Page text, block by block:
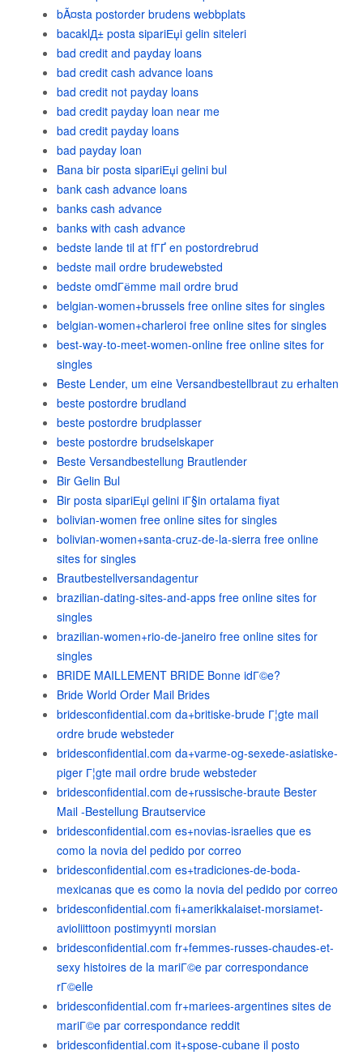
bÃ¤sta postorder brudens webbplats
bacaklД± posta sipariЕџi gelin siteleri
bad credit and payday loans
bad credit cash advance loans
bad credit not payday loans
bad credit payday loan near me
bad credit payday loans
bad payday loan
Bana bir posta sipariЕџi gelini bul
bank cash advance loans
banks cash advance
banks with cash advance
bedste lande til at fГҐ en postordrebrud
bedste mail ordre brudewebsted
bedste omdГёmme mail ordre brud
belgian-women+brussels free online sites for singles
belgian-women+charleroi free online sites for singles
best-way-to-meet-women-online free online sites for
singles
Beste Lender, um eine Versandbestellbraut zu erhalten
beste postordre brudland
beste postordre brudplasser
beste postordre brudselskaper
Beste Versandbestellung Brautlender
Bir Gelin Bul
Bir posta sipariЕџi gelini iГ§in ortalama fiyat
bolivian-women free online sites for singles
bolivian-women+santa-cruz-de-la-sierra free online
sites for singles
Brautbestellversandagentur
brazilian-dating-sites-and-apps free online sites for
singles
brazilian-women+rio-de-janeiro free online sites for
singles
BRIDE MAILLEMENT BRIDE Bonne idГ©e?
Bride World Order Mail Brides
bridesconfidential.com da+britiske-brude Г¦gte mail
ordre brude websteder
bridesconfidential.com da+varme-og-sexede-asiatiske-
piger Г¦gte mail ordre brude websteder
bridesconfidential.com de+russische-braute Bester
Mail -Bestellung Brautservice
bridesconfidential.com es+novias-israelies que es
como la novia del pedido por correo
bridesconfidential.com es+tradiciones-de-boda-
mexicanas que es como la novia del pedido por correo
bridesconfidential.com fi+amerikkalaiset-morsiamet-
avioliittoon postimyynti morsian
bridesconfidential.com fr+femmes-russes-chaudes-et-
sexy histoires de la mariГ©e par correspondance
rГ©elle
bridesconfidential.com fr+mariees-argentines sites de
mariГ©e par correspondance reddit
bridesconfidential.com it+spose-cubane il posto